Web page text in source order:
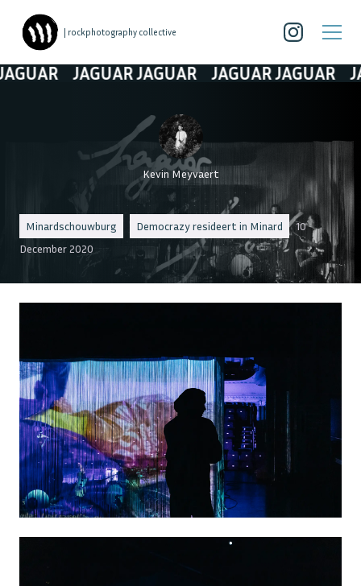
| rockphotography collective
JAGUAR JAGUAR JAGUAR JAGUAR
Kevin Meyvaert
Minardschouwburg Democrazy resideert in Minard
10
December 2020